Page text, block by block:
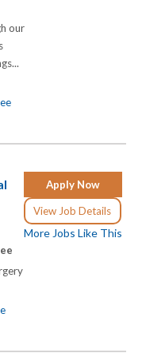
our
Apply Now
View Job Details
More Jobs Like This